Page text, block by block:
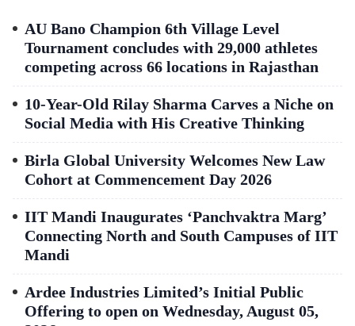
AU Bano Champion 6th Village Level
Tournament concludes with 29,000 athletes
competing across 66 locations in Rajasthan
10-Year-Old Rilay Sharma Carves a Niche on
Social Media with His Creative Thinking
Birla Global University Welcomes New Law
Cohort at Commencement Day 2026
IIT Mandi Inaugurates ‘Panchvaktra Marg’
Connecting North and South Campuses of IIT
Mandi
Ardee Industries Limited’s Initial Public
Offering to open on Wednesday, August 05,